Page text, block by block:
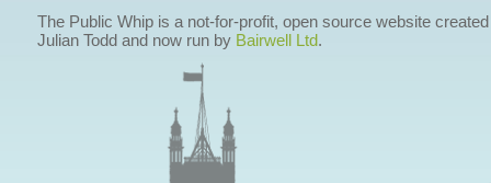
The Public Whip is a not-for-profit, open source website
Julian Todd and now run by Bairwell Ltd.